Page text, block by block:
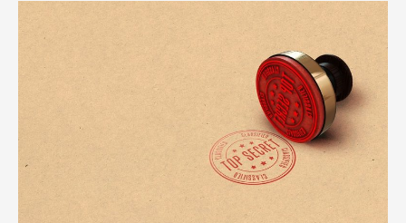
failure
lessons
for
corporate